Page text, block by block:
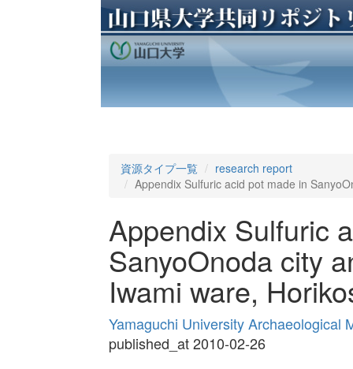
資源タイプ一覧
research report
Appendix Sulfuric acid pot made in
Appendix Sulfuric
SanyoOnoda city
Iwami ware,
Yamaguchi University Archaeological
published_at 2010-02-26